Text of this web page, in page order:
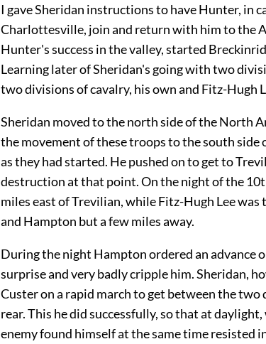
I gave Sheridan instructions to have Hunter, in
Charlottesville, join and return with him to the
Hunter's success in the valley, started
Learning later of Sheridan's going with two
two divisions of cavalry, his own and Fitz-Hugh
Sheridan moved to the north side of the North
the movement of these troops to the south side
as they had started. He pushed on to get to
destruction at that point. On the night of the
miles east of Trevilian, while Fitz-Hugh Lee
and Hampton but a few miles away.
During the night Hampton ordered an advance
surprise and very badly cripple him. Sheridan,
Custer on a rapid march to get between the
rear. This he did successfully, so that at
enemy found himself at the same time resisted